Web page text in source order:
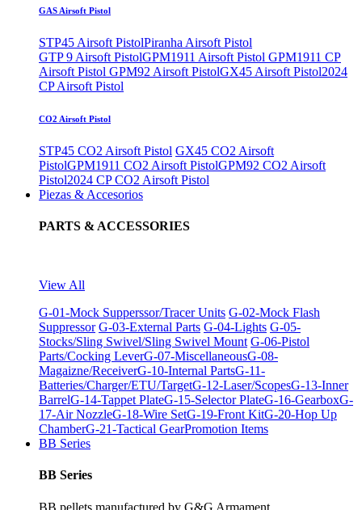
GAS Airsoft Pistol
STP45 Airsoft PistolPiranha Airsoft Pistol
GTP 9 Airsoft PistolGPM1911 Airsoft Pistol GPM1911 CP
Airsoft Pistol GPM92 Airsoft PistolGX45 Airsoft Pistol2024
CP Airsoft Pistol
CO2 Airsoft Pistol
STP45 CO2 Airsoft Pistol GX45 CO2 Airsoft
PistolGPM1911 CO2 Airsoft PistolGPM92 CO2 Airsoft
Pistol2024 CP CO2 Airsoft Pistol
Piezas & Accesorios
PARTS & ACCESSORIES
View All
G-01-Mock Supperssor/Tracer Units G-02-Mock Flash
Suppressor G-03-External Parts G-04-Lights G-05-
Stocks/Sling Swivel/Sling Swivel Mount G-06-Pistol
Parts/Cocking LeverG-07-MiscellaneousG-08-
Magaizne/ReceiverG-10-Internal PartsG-11-
Batteries/Charger/ETU/TargetG-12-Laser/ScopesG-13-Inner
BarrelG-14-Tappet PlateG-15-Selector PlateG-16-GearboxG-
17-Air NozzleG-18-Wire SetG-19-Front KitG-20-Hop Up
ChamberG-21-Tactical GearPromotion Items
BB Series
BB Series
BB pellets manufactured by G&G Armament